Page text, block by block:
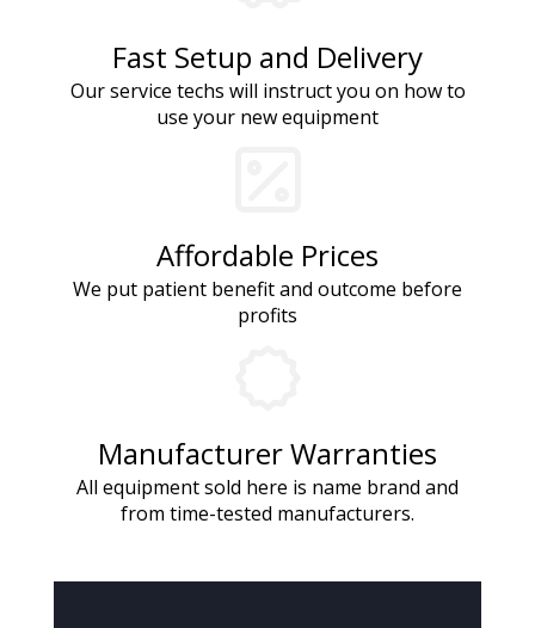
Fast Setup and Delivery
Our service techs will instruct you on how to
use your new equipment
Affordable Prices
We put patient benefit and outcome before
profits
Manufacturer Warranties
All equipment sold here is name brand and
from time-tested manufacturers.